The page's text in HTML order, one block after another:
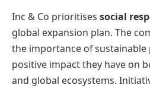
Inc & Co prioritises social
global expansion plan. The
the importance of sustainable
positive impact they have on
and global ecosystems.